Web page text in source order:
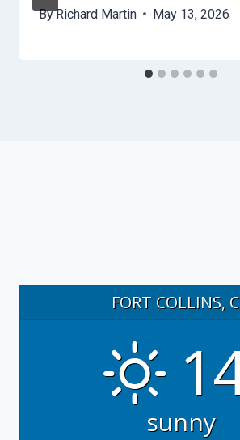
ByRichard Martin May 13, 2026
FORT COLLINS,
sunny